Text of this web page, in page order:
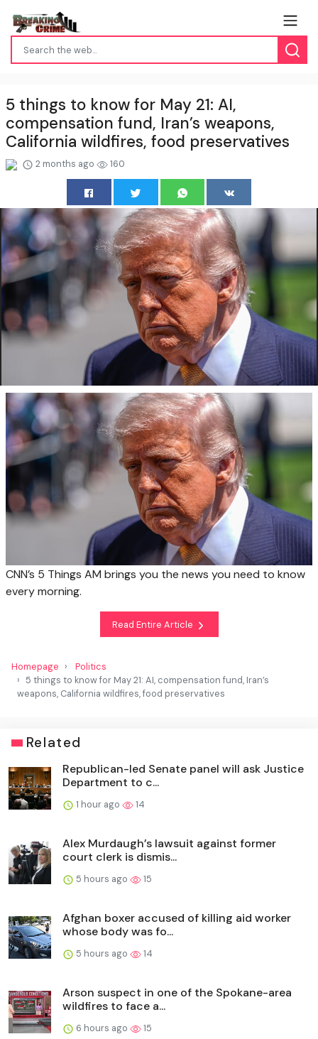
5 things to know for May 21: AI,
compensation fund, Iran’s weapons,
California wildfires, food preservatives
2 months ago 160
CNN’s 5 Things AM brings you the news you need to know
every morning.
Read Entire Article
Homepage
Politics
5 things to know for May 21: AI, compensation fund, Iran’s
weapons, California wildfires, food preservatives
Related
Republican-led Senate panel will ask Justice
Department to c...
1 hour ago 14
Alex Murdaugh’s lawsuit against former
court clerk is dismis...
5 hours ago 15
Afghan boxer accused of killing aid worker
whose body was fo...
5 hours ago 14
Arson suspect in one of the Spokane-area
wildfires to face a...
6 hours ago 15